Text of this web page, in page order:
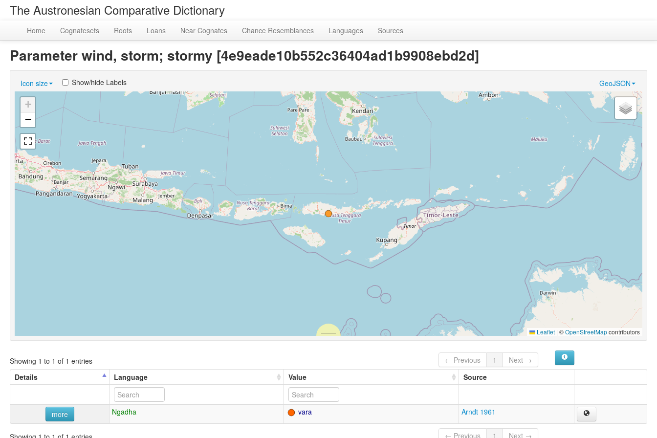
The Austronesian Comparative Dictionary
Home Cognatesets Roots Loans Near Cognates Chance Resemblances Languages Sources
Parameter wind, storm; stormy [4e9eade10b552c36404ad1b9908ebd2d]
Icon size GeoJSON
Show/hide Labels
+
−
Leaflet | ©OpenStreetMapcontributors
Showing 1 to 1 of 1 entries ← Previous 1
Next →
Details
Language Value Source
more Ngadha vara Arndt 1961
← Previous 1 Next →